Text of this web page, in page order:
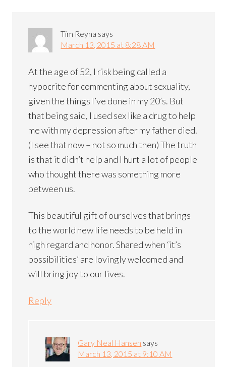
Tim Reyna says
March 13, 2015 at 8:28 AM
At the age of 52, I risk being called a
hypocrite for commenting about sexuality,
given the things I’ve done in my 20’s. But
that being said, I used sex like a drug to help
me with my depression after my father died.
(I see that now – not so much then) The truth
is that it didn’t help and I hurt a lot of people
who thought there was something more
between us.
This beautiful gift of ourselves that brings
to the world new life needs to be held in
high regard and honor. Shared when ‘it’s
possibilities’ are lovingly welcomed and
will bring joy to our lives.
Reply
Gary Neal Hansen says
March 13, 2015 at 9:10 AM